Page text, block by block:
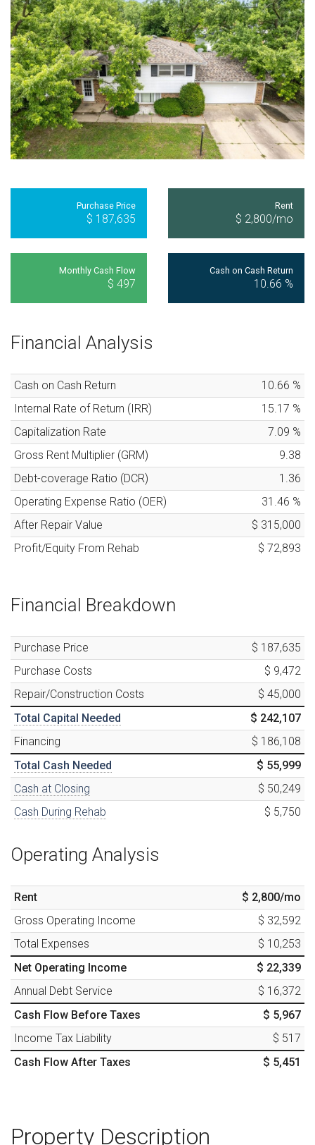
Purchase Price
$ 187,635
Rent
$ 2,800/mo
Monthly Cash Flow
$ 497
Cash on Cash Return
10.66 %
Financial Analysis
Cash on Cash Return 10.66 %
Internal Rate of Return (IRR)
15.17 %
Capitalization Rate
7.09 %
Gross Rent Multiplier (GRM)
9.38
Debt-coverage Ratio (DCR)
1.36
Operating Expense Ratio (OER)
31.46 %
After Repair Value
$ 315,000
Profit/Equity From Rehab
$ 72,893
Financial Breakdown
Purchase Price
$ 187,635
Purchase Costs
$ 9,472
Repair/Construction Costs
$ 45,000
Total Capital Needed
$ 242,107
Financing
$ 186,108
Total Cash Needed
$ 55,999
Cash at Closing
$ 50,249
Cash During Rehab
$ 5,750
Operating Analysis
Rent $ 2,800/mo
Gross Operating Income
$ 32,592
Total Expenses
$ 10,253
Net Operating Income
$ 22,339
Annual Debt Service
$ 16,372
Cash Flow Before Taxes
$ 5,967
Income Tax Liability
$ 517
Cash Flow After Taxes
$ 5,451
Property Description